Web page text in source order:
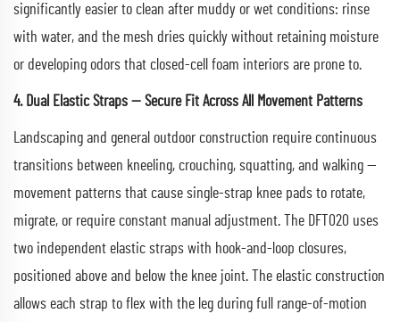
significantly easier to clean after muddy or wet conditions: rinse
with water, and the mesh dries quickly without retaining moisture
or developing odors that closed-cell foam interiors are prone to.
4. Dual Elastic Straps — Secure Fit Across All Movement Patterns
Landscaping and general outdoor construction require continuous
transitions between kneeling, crouching, squatting, and walking —
movement patterns that cause single-strap knee pads to rotate,
migrate, or require constant manual adjustment. The DFT020 uses
two independent elastic straps with hook-and-loop closures,
positioned above and below the knee joint. The elastic construction
allows each strap to flex with the leg during full range-of-motion